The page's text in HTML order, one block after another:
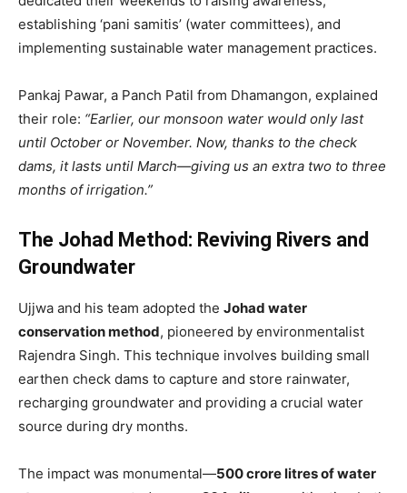
establishing ‘pani samitis’ (water committees), and
implementing sustainable water management practices.
Pankaj Pawar, a Panch Patil from Dhamangon, explained
their role: “Earlier, our monsoon water would only last
until October or November. Now, thanks to the check
dams, it lasts until March—giving us an extra two to three
months of irrigation.”
The Johad Method: Reviving Rivers and
Groundwater
Ujjwa and his team adopted the Johad water
conservation method, pioneered by environmentalist
Rajendra Singh. This technique involves building small
earthen check dams to capture and store rainwater,
recharging groundwater and providing a crucial water
source during dry months.
The impact was monumental—500 crore litres of water